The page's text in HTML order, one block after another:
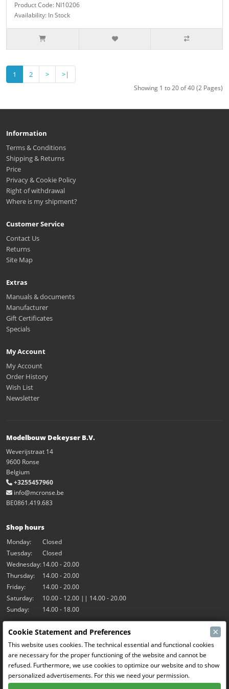
Product Code: NI10206
Availability: In Stock
1 2 > >|
Showing 1 to 20 of 40 (2 Pages)
Information
Terms & Conditions
Shipping & Returns
Price
Privacy & Cookie Policy
Right of withdrawal
Where is my shipment?
Customer Service
Contact Us
Returns
Site Map
Extras
Manuals & documents
Manufacturer
Gift Certificates
Specials
My Account
My Account
Order History
Wish List
Newsletter
Modelbouw Dekeyser B.V.
Weverijstraat 14
9600 Ronse
Belgium
+3255457960
info@mcronse.be
BE0861.419.683
Shop hours
Monday:
Closed
Tuesday:
Closed
Wednesday:14.00 - 20.00
Thursday:
14.00 - 20.00
Friday:
14.00 - 20.00
Saturday:
10.00 - 12.00 || 14.00 - 20.00
Sunday:
14.00 - 18.00
Our activities
Indoor hall Hangar7
RC-Drift
RC Bangers
Fun and Friends
Cookie Statement and Preferences ×
This website uses cookies. The technical essential and functional cookies
are necessary for the proper functioning of the website and cannot be
refused. Furthermore, we use cookies to optimize our website and to show
personalized advertisements. For this we need your permission.